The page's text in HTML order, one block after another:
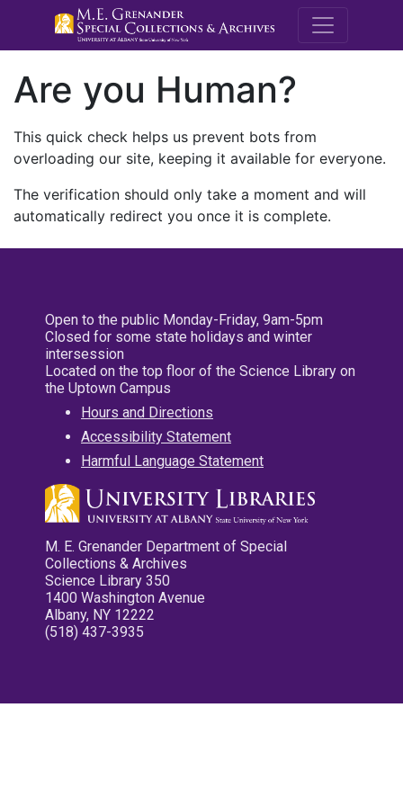
M.E.
Are you Human?
This quick check helps us prevent bots from
overloading our site, keeping it available for everyone.
The verification should only take a moment and will
automatically redirect you once it is complete.
Open to the public Monday-Friday, 9am-5pm
Closed for some state holidays and winter
intersession
Located on the top floor of the Science Library on
the Uptown Campus
Hours and Directions
Accessibility Statement
Harmful Language Statement
M. E. Grenander Department of Special
Collections & Archives
Science Library 350
1400 Washington Avenue
Albany, NY 12222
(518) 437-3935